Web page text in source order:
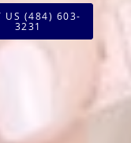
US (484) 603-
3231